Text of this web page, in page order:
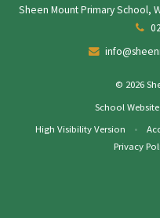
Sheen Mount Primary School,
© 2026
School
High Visibility Version
•
Privacy